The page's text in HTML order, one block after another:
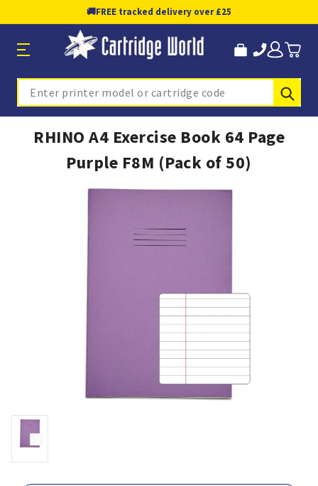
🚚FREE tracked delivery over £25
Search
RHINO A4 Exercise Book 64 Page
Purple F8M (Pack of 50)